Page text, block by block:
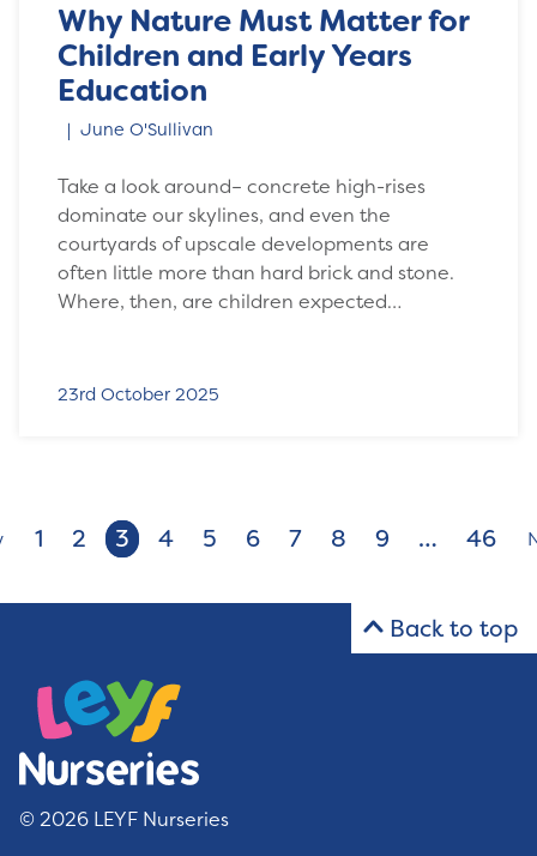
Why Nature Must Matter for
Children and Early Years
Education
June O'Sullivan
Take a look around– concrete high-rises
dominate our skylines, and even the
courtyards of upscale developments are
often little more than hard brick and stone.
Where, then, are children expected…
23rd October 2025
1 2 3 4 5 6 7 8 9 … 46
Back to top
© 2026 LEYF Nurseries